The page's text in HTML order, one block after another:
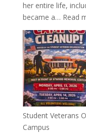
her entire life,
became a… Read
Student Veterans
Campus